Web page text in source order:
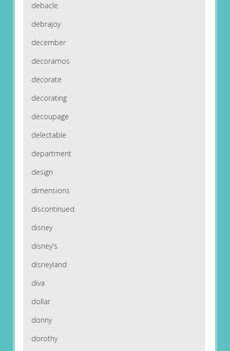
debacle
debrajoy
december
decoramos
decorate
decorating
decoupage
delectable
department
design
dimensions
discontinued
disney
disney's
disneyland
diva
dollar
donny
dorothy